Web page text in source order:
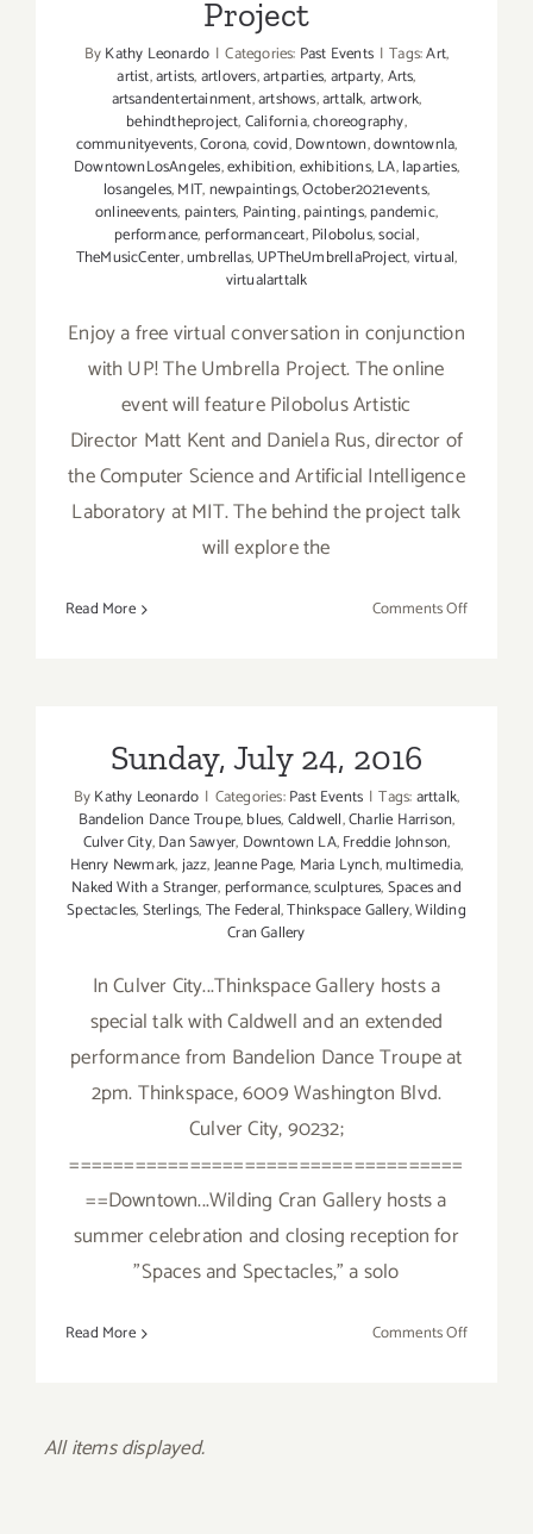
Project
ByKathy Leonardo | Categories: Past Events | Tags:Art,
artist,artists,artlovers,artparties,artparty,Arts,
artsandentertainment,artshows,arttalk,artwork,
behindtheproject,California,choreography,
communityevents,Corona,covid,Downtown,downtownla,
DowntownLosAngeles,exhibition,exhibitions,LA,laparties,
losangeles,MIT,newpaintings,October2021events,
onlineevents, painters, Painting,paintings,pandemic,
performance, performanceart,Pilobolus,social,
TheMusicCenter,umbrellas,UPTheUmbrellaProject,virtual,
virtualarttalk
Enjoy a free virtual conversation in conjunction
with UP! The Umbrella Project. The online
event will feature Pilobolus Artistic
Director Matt Kent and Daniela Rus, director of
the Computer Science and Artificial Intelligence
Laboratory at MIT. The behind the project talk
will explore the
Read More Comments Offon
Sunday, July 24, 2016
ByKathy Leonardo | Categories:Past Events | Tags:arttalk,
Bandelion Dance Troupe,blues,Caldwell,Charlie Harrison,
Culver City,Dan Sawyer, Downtown LA,Freddie Johnson,
Henry Newmark,jazz,Jeanne Page, Maria Lynch,multimedia,
Naked With a Stranger, performance,sculptures,Spaces and
Spectacles,Sterlings,The Federal,Thinkspace Gallery,Wilding
Cran Gallery
In Culver City...Thinkspace Gallery hosts a
special talk with Caldwell and an extended
performance from Bandelion Dance Troupe at
2pm. Thinkspace, 6009 Washington Blvd.
Culver City, 90232;
====================================
==Downtown...Wilding Cran Gallery hosts a
summer celebration and closing reception for
"Spaces and Spectacles," a solo
Read More Comments Offon
All items displayed.